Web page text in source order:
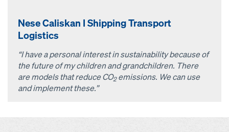
Nese Caliskan I Shipping Transport
Logistics
“I have a personal interest in sustainability because of
the future of my children and grandchildren. There
are models that reduce CO2emissions. We can use
and implement these.”